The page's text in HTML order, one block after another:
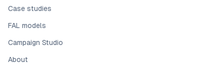
Case studies
FAL models
Campaign Studio
About